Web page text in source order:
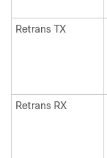
Retrans TX
Retrans RX